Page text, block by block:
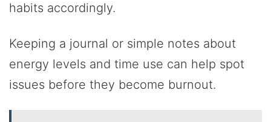
habits accordingly.
Keeping a journal or simple notes about
energy levels and time use can help spot
issues before they become burnout.